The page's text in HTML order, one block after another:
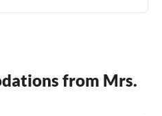
from Mrs.